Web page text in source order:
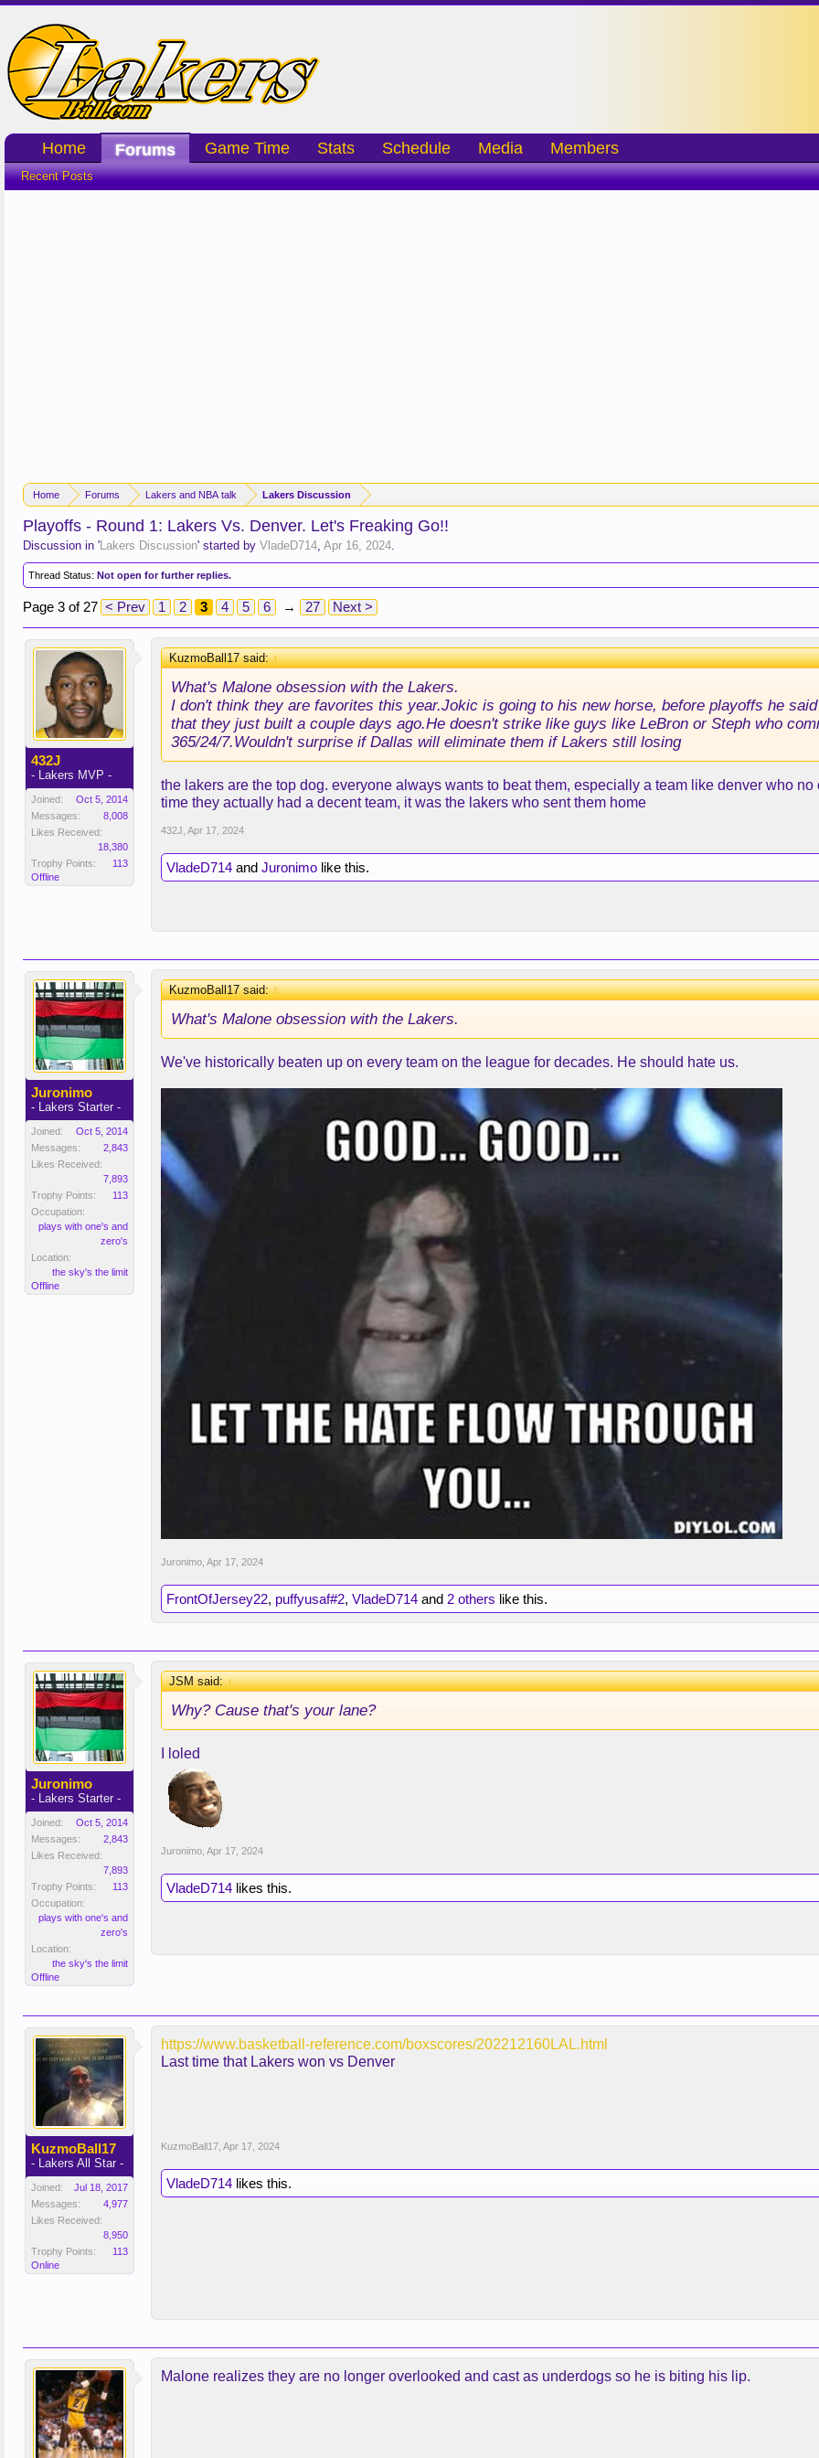
Home Forums Lakers and NBA talk Lakers Discussion
Playoffs - Round 1: Lakers Vs. Denver. Let's Freaking Go!!
Discussion in 'Lakers Discussion' started by VladeD714, Apr 16, 2024.
Thread Status: Not open for further replies.
Page 3 of 27 < Prev 1 2 3 4 5 6 → 27 Next >
432J
- Lakers MVP -
Joined:
Oct 5, 2014
Messages:
8,008
Likes Received:
18,380
Trophy Points:
113
Offline
KuzmoBall17 said:↑
What's Malone obsession with the Lakers.
I don't think they are favorites this year.Jokic is going to his new horse, before playoffs he
that they just built a couple days ago.He doesn't strike like guys like LeBron or Steph who
365/24/7.Wouldn't surprise if Dallas will eliminate them if Lakers still losing
the lakers are the top dog. everyone always wants to beat them, especially a team like denver who
time they actually had a decent team, it was the lakers who sent them home
432J Apr 17, 2024
VladeD714 and Juronimo like this.
Juronimo
- Lakers Starter -
Joined:
Oct 5, 2014
Messages:
2,843
Likes Received:
7,893
Trophy Points:
113
Occupation:
plays with one's and
zero's
Location:
the sky's the limit
Offline
KuzmoBall17 said:↑
What's Malone obsession with the Lakers.
We've historically beaten up on every team on the league for decades. He should hate us.
Juronimo Apr 17, 2024
FrontOfJersey22, puffyusaf#2, VladeD714 and 2 others like this.
Juronimo
- Lakers Starter -
Joined:
Oct 5, 2014
Messages:
2,843
Likes Received:
7,893
Trophy Points:
113
Occupation:
plays with one's and
zero's
Location:
the sky's the limit
Offline
JSM said:↑
Why? Cause that's your lane?
I loled
Juronimo Apr 17, 2024
VladeD714 likes this.
KuzmoBall17
- Lakers All Star -
Joined:
Jul 18, 2017
Messages:
4,977
Likes Received:
8,950
Trophy Points:
113
Online
https://www.basketball-reference.com/boxscores/202212160LAL.html
Last time that Lakers won vs Denver
KuzmoBall17 Apr 17, 2024
VladeD714 likes this.
Malone realizes they are no longer overlooked and cast as underdogs so he is biting his lip.
Home Forums
Recent Posts
Game Time Stats Schedule Media Members